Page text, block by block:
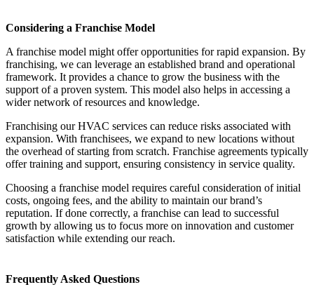
Considering a Franchise Model
A franchise model might offer opportunities for rapid expansion. By
franchising, we can leverage an established brand and operational
framework. It provides a chance to grow the business with the
support of a proven system. This model also helps in accessing a
wider network of resources and knowledge.
Franchising our HVAC services can reduce risks associated with
expansion. With franchisees, we expand to new locations without
the overhead of starting from scratch. Franchise agreements typically
offer training and support, ensuring consistency in service quality.
Choosing a franchise model requires careful consideration of initial
costs, ongoing fees, and the ability to maintain our brand’s
reputation. If done correctly, a franchise can lead to successful
growth by allowing us to focus more on innovation and customer
satisfaction while extending our reach.
Frequently Asked Questions